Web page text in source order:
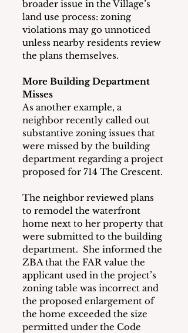
broader issue in the Village’s
land use process: zoning
violations may go unnoticed
unless nearby residents review
the plans themselves.
More Building Department
Misses
As another example, a
neighbor recently called out
substantive zoning issues that
were missed by the building
department regarding a project
proposed for 714 The Crescent.
The neighbor reviewed plans
to remodel the waterfront
home next to her property that
were submitted to the building
department.  She informed the
ZBA that the FAR value the
applicant used in the project’s
zoning table was incorrect and
the proposed enlargement of
the home exceeded the size
permitted under the Code